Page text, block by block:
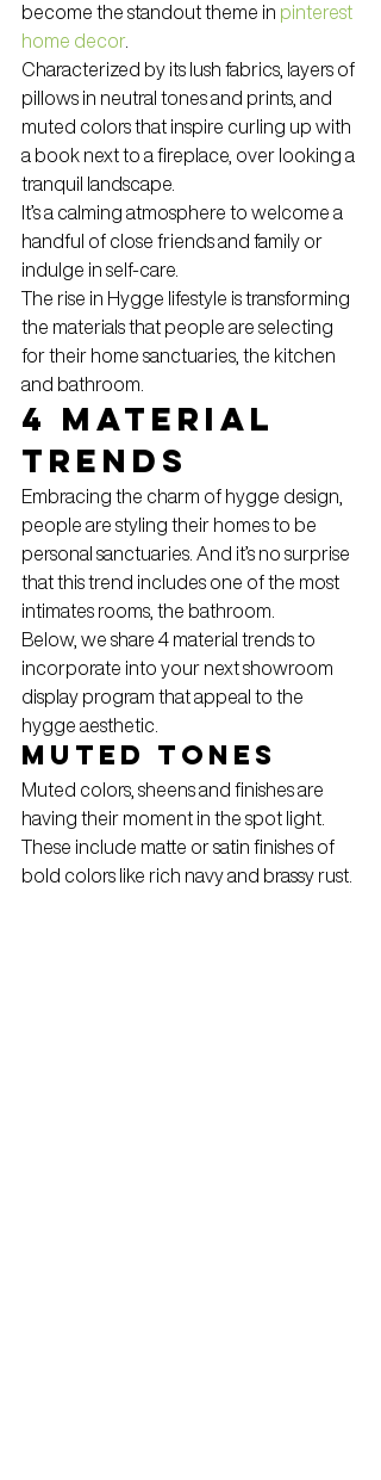
become the standout theme in pinterest
home decor.
Characterized by its lush fabrics, layers of
pillows in neutral tones and prints, and
muted colors that inspire curling up with
a book next to a fireplace, over looking a
tranquil landscape.
It’s a calming atmosphere to welcome a
handful of close friends and family or
indulge in self-care.
The rise in Hygge lifestyle is transforming
the materials that people are selecting
for their home sanctuaries, the kitchen
and bathroom.
4 Material
trends
Embracing the charm of hygge design,
people are styling their homes to be
personal sanctuaries. And it’s no surprise
that this trend includes one of the most
intimates rooms, the bathroom.
Below, we share 4 material trends to
incorporate into your next showroom
display program that appeal to the
hygge aesthetic.
Muted Tones
Muted colors, sheens and finishes are
having their moment in the spot light.
These include matte or satin finishes of
bold colors like rich navy and brassy rust.